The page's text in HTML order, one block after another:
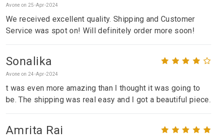
Avone on 25-Apr-2024
We received excellent quality. Shipping and Customer
Service was spot on! Will definitely order more soon!
Sonalika
Avone on 24-Apr-2024
t was even more amazing than I thought it was going to
be. The shipping was real easy and I got a beautiful piece.
Amrita Rai